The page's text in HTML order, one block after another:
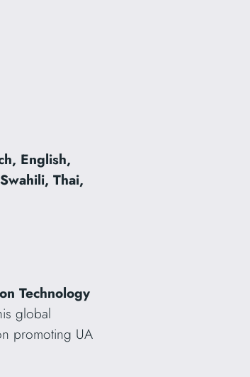
English,
Thai,
Technology
global
promoting UA